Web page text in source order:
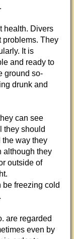
health. Divers
problems. They
It is
and ready to
ground so-
drunk and
can see
they should
the way they
although they
outside of
be freezing cold
are regarded
even by